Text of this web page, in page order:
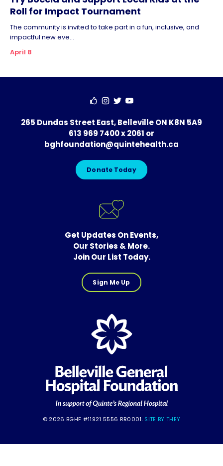
Roll for Impact Tournament
The community is invited to take part in a fun, inclusive, and
impactful new eve...
April 8
265 Dundas Street East, Belleville ON K8N 5A9
613 969 7400 x 2061 or
bghfoundation@quintehealth.ca
Donate Today
Get Updates On Events,
Our Stories & More.
Join Our List Today.
Sign Me Up
© 2026 BGHF #11921 5556 RR0001. SITE BY THEY